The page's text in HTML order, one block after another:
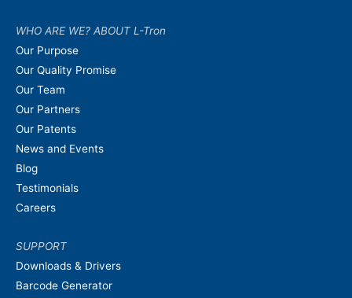
WHO ARE WE? ABOUT L-Tron
Our Purpose
Our Quality Promise
Our Team
Our Partners
Our Patents
News and Events
Blog
Testimonials
Careers
SUPPORT
Downloads & Drivers
Barcode Generator